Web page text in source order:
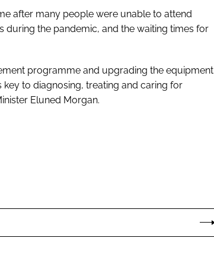
after many people were unable to attend
the pandemic, and the waiting times for
programme and upgrading the equipment
to diagnosing, treating and caring for
Eluned Morgan.